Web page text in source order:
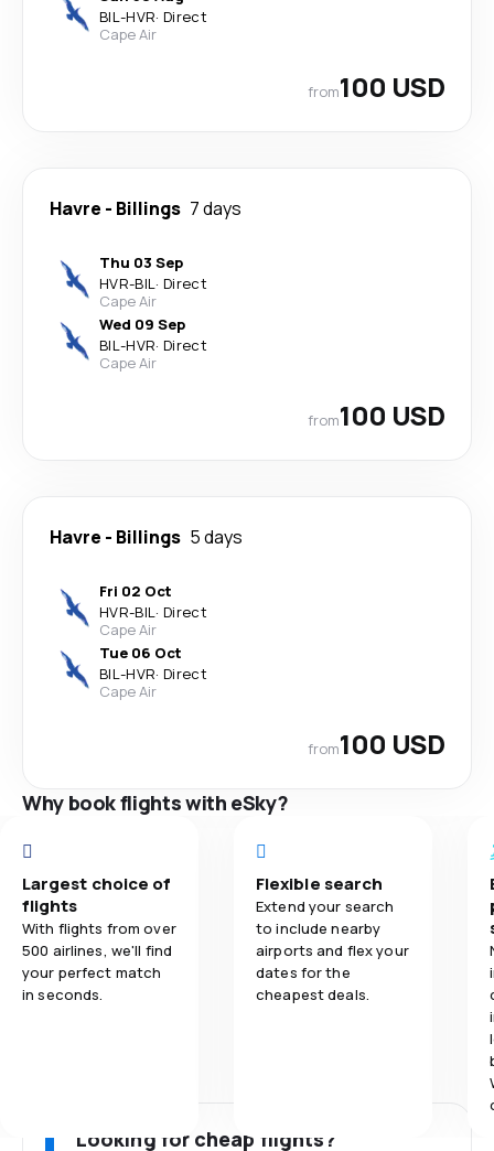
BIL-HVR· Direct
Cape Air
from100 USD
Havre - Billings 7 days
Thu 03 Sep
HVR-BIL· Direct
Cape Air
Wed 09 Sep
BIL-HVR· Direct
Cape Air
from100 USD
Havre - Billings 5 days
Fri 02 Oct
HVR-BIL· Direct
Cape Air
Tue 06 Oct
BIL-HVR· Direct
Cape Air
from100 USD
Why book flights with eSky?
Largest choice of
flights
With flights from over
500 airlines, we'll find
your perfect match
in seconds.
Flexible search
Extend your search
to include nearby
airports and flex your
dates for the
cheapest deals.
Looking for cheap flights?